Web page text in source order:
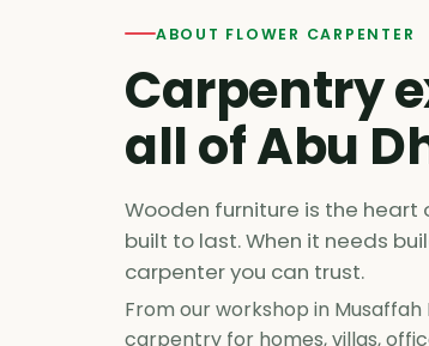
ABOUT FLOWER CARPENTER
Carpentry
all of Abu
Wooden furniture is the
built to last. When it needs
carpenter you can trust.
From our workshop in
carpentry for homes, villas,